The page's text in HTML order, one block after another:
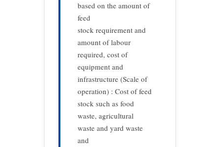
based on the amount of
feed
stock requirement and
amount of labour
required, cost of
equipment and
infrastructure (Scale of
operation) : Cost of feed
stock such as food
waste, agricultural
waste and yard waste
and